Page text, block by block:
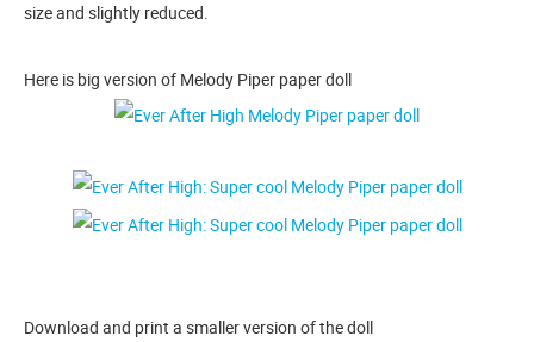
size and slightly reduced.
Here is big version of Melody Piper paper doll
Download and print a smaller version of the doll